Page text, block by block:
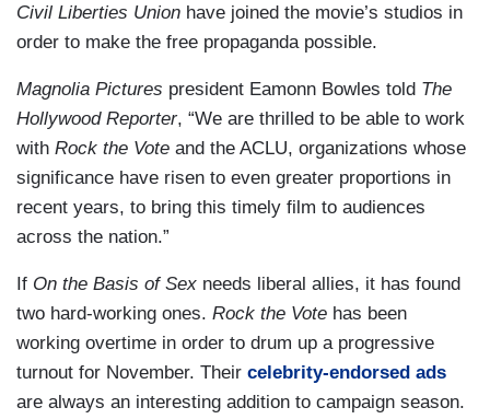
Civil Liberties Union have joined the movie’s studios in
order to make the free propaganda possible.
Magnolia Pictures president Eamonn Bowles told The
Hollywood Reporter, “We are thrilled to be able to work
with Rock the Vote and the ACLU, organizations whose
significance have risen to even greater proportions in
recent years, to bring this timely film to audiences
across the nation.”
If On the Basis of Sex needs liberal allies, it has found
two hard-working ones. Rock the Vote has been
working overtime in order to drum up a progressive
turnout for November. Their celebrity-endorsed ads
are always an interesting addition to campaign season.